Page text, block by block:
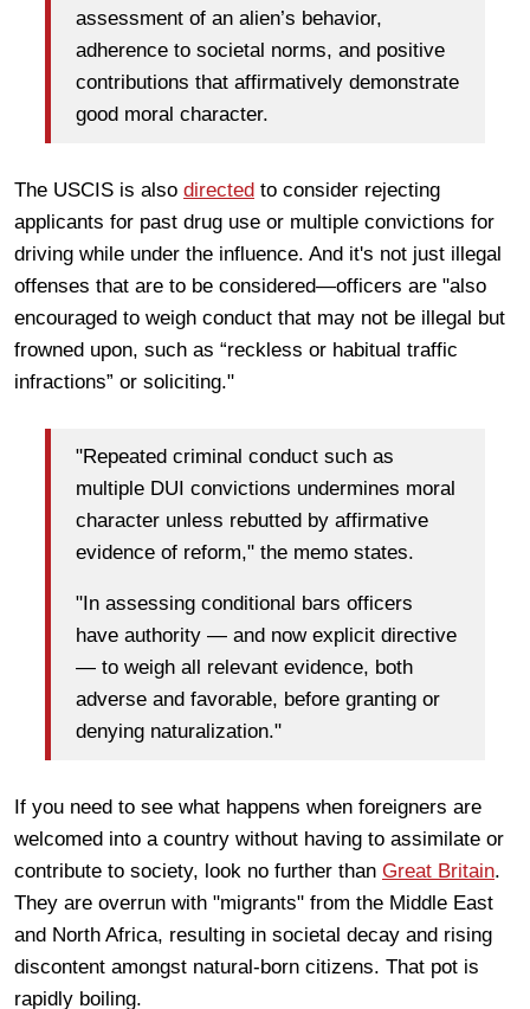
assessment of an alien’s behavior,
adherence to societal norms, and positive
contributions that affirmatively demonstrate
good moral character.
The USCIS is also directed to consider rejecting
applicants for past drug use or multiple convictions for
driving while under the influence. And it's not just illegal
offenses that are to be considered—officers are "also
encouraged to weigh conduct that may not be illegal but
frowned upon, such as “reckless or habitual traffic
infractions” or soliciting."
"Repeated criminal conduct such as
multiple DUI convictions undermines moral
character unless rebutted by affirmative
evidence of reform," the memo states.
"In assessing conditional bars officers
have authority — and now explicit directive
— to weigh all relevant evidence, both
adverse and favorable, before granting or
denying naturalization."
If you need to see what happens when foreigners are
welcomed into a country without having to assimilate or
contribute to society, look no further than Great Britain.
They are overrun with "migrants" from the Middle East
and North Africa, resulting in societal decay and rising
discontent amongst natural-born citizens. That pot is
rapidly boiling.